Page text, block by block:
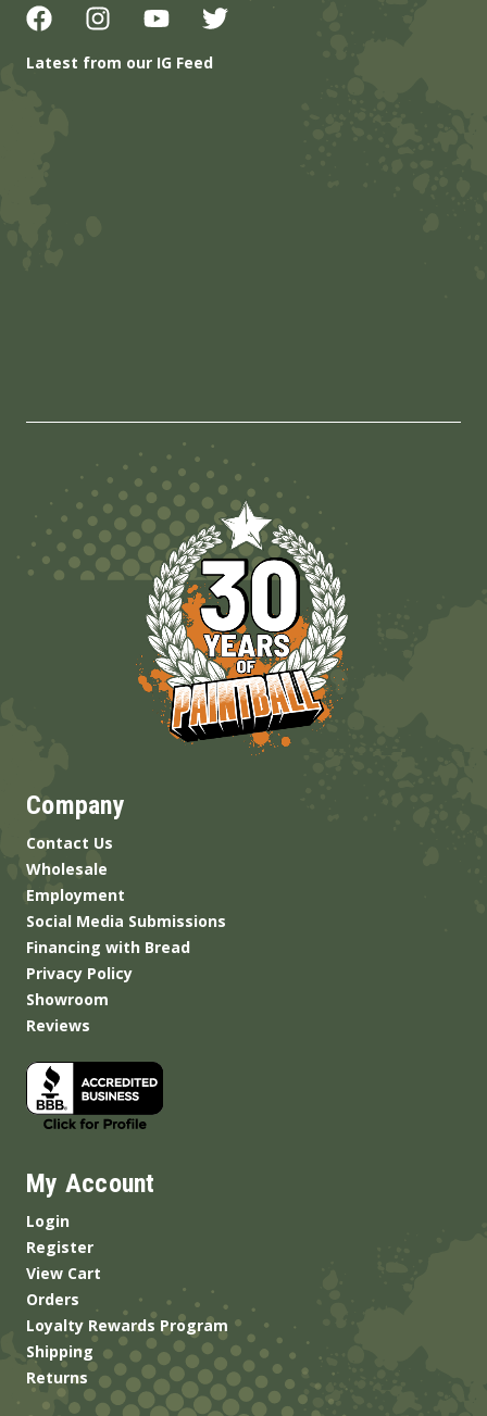
Latest from our IG Feed
Company
Contact Us
Wholesale
Employment
Social Media Submissions
Financing with Bread
Privacy Policy
Showroom
Reviews
My Account
Login
Register
View Cart
Orders
Loyalty Rewards Program
Shipping
Returns